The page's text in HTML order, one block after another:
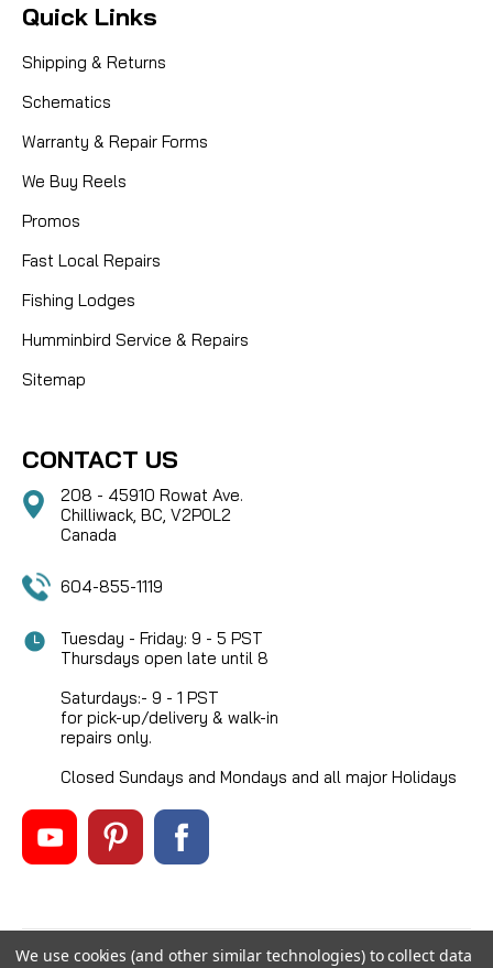
Quick Links
Shipping & Returns
Schematics
Warranty & Repair Forms
We Buy Reels
Promos
Fast Local Repairs
Fishing Lodges
Humminbird Service & Repairs
Sitemap
CONTACT US
208 - 45910 Rowat Ave.
Chilliwack, BC, V2P0L2
Canada
604-855-1119
Tuesday - Friday: 9 - 5 PST
Thursdays open late until 8
Saturdays:- 9 - 1 PST
for pick-up/delivery & walk-in
repairs only.
Closed Sundays and Mondays and all major Holidays
©2026 Mikes Reel Repair Ltd, All rights reserved.
We use cookies (and other similar technologies) to collect data